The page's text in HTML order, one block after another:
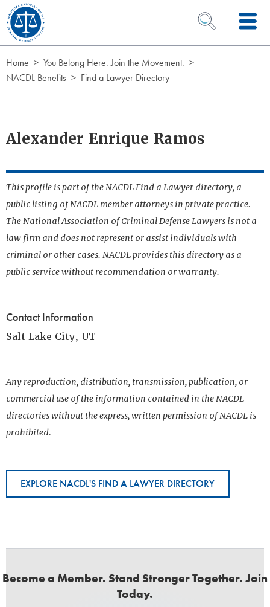
Skip to Content
OPEN SEARCH
Home
You Belong Here. Join the Movement.
NACDL Benefits
Find a Lawyer Directory
Alexander Enrique Ramos
This profile is part of the NACDL Find a Lawyer directory, a
public listing of NACDL member attorneys in private practice.
The National Association of Criminal Defense Lawyers is not a
law firm and does not represent or assist individuals with
criminal or other cases. NACDL provides this directory as a
public service without recommendation or warranty.
Contact Information
Salt Lake City, UT
Any reproduction, distribution, transmission, publication, or
commercial use of the information contained in the NACDL
directories without the express, written permission of NACDL is
prohibited.
EXPLORE NACDL'S FIND A LAWYER DIRECTORY
Become a Member. Stand Stronger Together. Join
Today.